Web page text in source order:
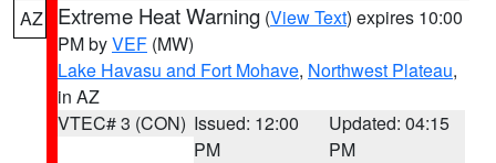
AZ Extreme Heat Warning (View Text) expires 10:00
PM byVEF (MW)
Lake Havasu and Fort Mohave, Northwest Plateau,
in AZ
VTEC# 3 (CON) Issued: 12:00
PM
Updated: 04:15
PM